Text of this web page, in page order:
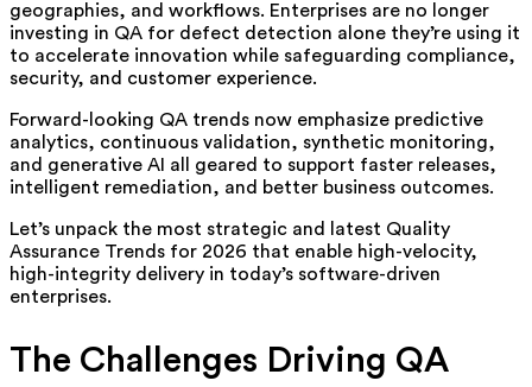
geographies, and workflows. Enterprises are no longer
investing in QA for defect detection alone they’re using it
to accelerate innovation while safeguarding compliance,
security, and customer experience.
Forward-looking QA trends now emphasize predictive
analytics, continuous validation, synthetic monitoring,
and generative AI all geared to support faster releases,
intelligent remediation, and better business outcomes.
Let’s unpack the most strategic and latest Quality
Assurance Trends for 2026 that enable high-velocity,
high-integrity delivery in today’s software-driven
enterprises.
The Challenges Driving QA